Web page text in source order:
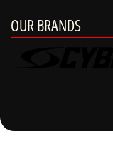
OUR BRANDS